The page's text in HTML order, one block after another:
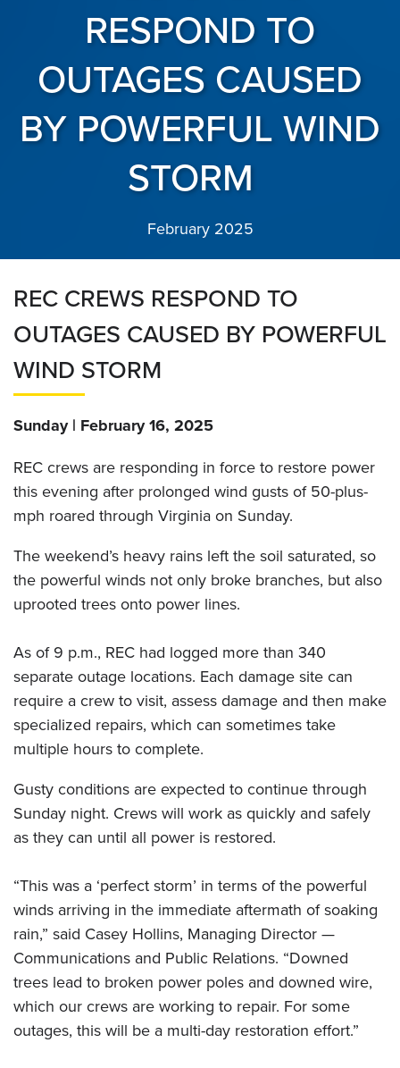
RESPOND TO
OUTAGES CAUSED
BY POWERFUL WIND
STORM
February 2025
REC CREWS RESPOND TO
OUTAGES CAUSED BY POWERFUL
WIND STORM
Sunday | February 16, 2025
REC crews are responding in force to restore power
this evening after prolonged wind gusts of 50-plus-
mph roared through Virginia on Sunday.
The weekend’s heavy rains left the soil saturated, so
the powerful winds not only broke branches, but also
uprooted trees onto power lines.
As of 9 p.m., REC had logged more than 340
separate outage locations. Each damage site can
require a crew to visit, assess damage and then make
specialized repairs, which can sometimes take
multiple hours to complete.
Gusty conditions are expected to continue through
Sunday night. Crews will work as quickly and safely
as they can until all power is restored.
“This was a ‘perfect storm’ in terms of the powerful
winds arriving in the immediate aftermath of soaking
rain,” said Casey Hollins, Managing Director —
Communications and Public Relations. “Downed
trees lead to broken power poles and downed wire,
which our crews are working to repair. For some
outages, this will be a multi-day restoration effort.”